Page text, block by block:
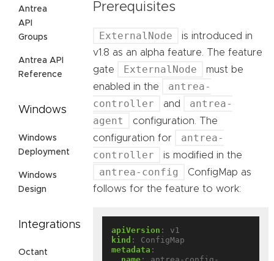
Antrea
API
Groups
Antrea API
Reference
Windows
Windows
Deployment
Windows
Design
Integrations
Octant
Prerequisites
ExternalNode
is introduced in
v1.8 as an alpha feature. The feature
gate
ExternalNode
must be
enabled in the
antrea-
controller
and
antrea-
agent
configuration. The
configuration for
antrea-
controller
is modified in the
antrea-config
ConfigMap as
follows for the feature to work:
apiVersion :
v1
kind :
ConfigMap
metadata :